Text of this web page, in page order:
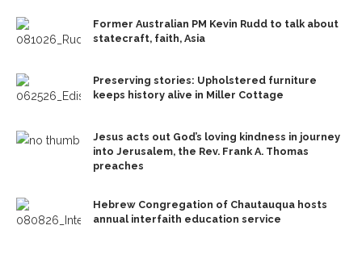
Former Australian PM Kevin Rudd to talk about
statecraft, faith, Asia
Preserving stories: Upholstered furniture
keeps history alive in Miller Cottage
Jesus acts out God’s loving kindness in journey
into Jerusalem, the Rev. Frank A. Thomas
preaches
Hebrew Congregation of Chautauqua hosts
annual interfaith education service